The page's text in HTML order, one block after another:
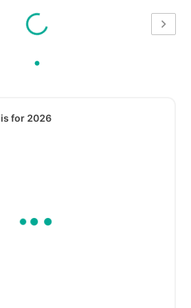
for 2026